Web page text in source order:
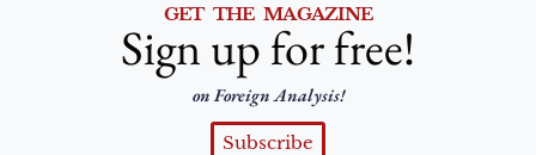
GET THE MAGAZINE
Sign up for free!
on Foreign Analysis!
Subscribe